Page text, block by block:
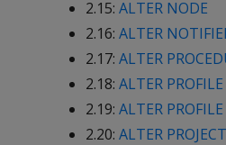
2.15: ALTER NODE
2.16: ALTER
2.17: ALTER
2.18: ALTER PROFILE
2.19: ALTER
2.20: ALTER